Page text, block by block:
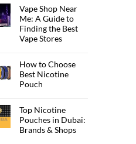
Vape Shop Near
Me: A Guide to
Finding the Best
Vape Stores
How to Choose
Best Nicotine
Pouch
Top Nicotine
Pouches in Dubai:
Brands & Shops